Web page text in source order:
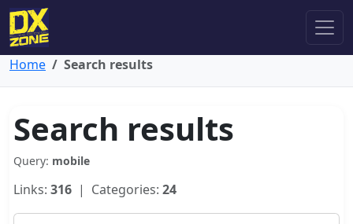
Home Search results
Search results
Query: mobile
Links: 316 | Categories: 24